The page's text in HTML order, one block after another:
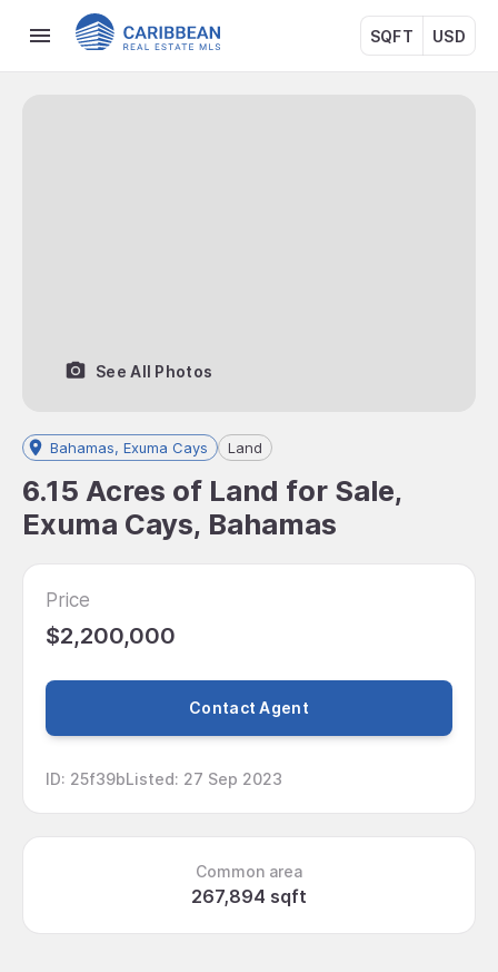
SQFT USD
See All Photos
Bahamas, Exuma Cays Land
6.15 Acres of Land for Sale,
Exuma Cays, Bahamas
Price
$2,200,000
Contact Agent
ID: 25f39bListed: 27 Sep 2023
Common area
267,894 sqft